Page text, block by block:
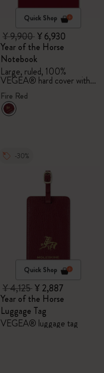
Quick Shop
¥ 9,900¥ 6,930
Year of the Horse
Notebook
Large, ruled, 100%
VEGEA® hard cover with
gift box
Fire Red
-30%
Quick Shop
¥ 4,125¥ 2,887
Year of the Horse
Luggage Tag
VEGEA® luggage tag